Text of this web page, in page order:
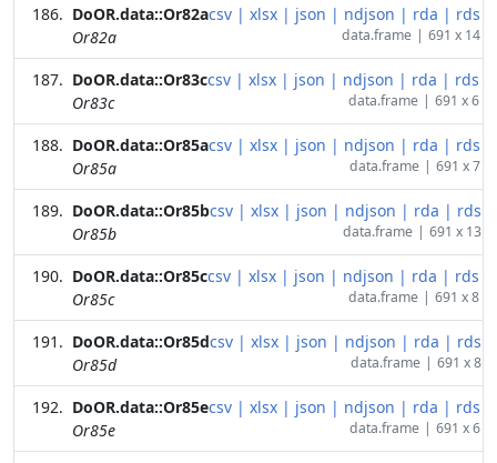
DoOR.data::Or82a
Or82a
csv | xlsx | json | ndjson | rda | rds
data.frame | 691 x 14
DoOR.data::Or83c
Or83c
csv | xlsx | json | ndjson | rda | rds
data.frame | 691 x 6
DoOR.data::Or85a
Or85a
csv | xlsx | json | ndjson | rda | rds
data.frame | 691 x 7
DoOR.data::Or85b
Or85b
csv | xlsx | json | ndjson | rda | rds
data.frame | 691 x 13
DoOR.data::Or85c
Or85c
csv | xlsx | json | ndjson | rda | rds
data.frame | 691 x 8
DoOR.data::Or85d
Or85d
csv | xlsx | json | ndjson | rda | rds
data.frame | 691 x 8
DoOR.data::Or85e
Or85e
csv | xlsx | json | ndjson | rda | rds
data.frame | 691 x 6